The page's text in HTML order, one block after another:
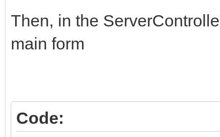
else if aValue =
Then, in the
main form
Code: